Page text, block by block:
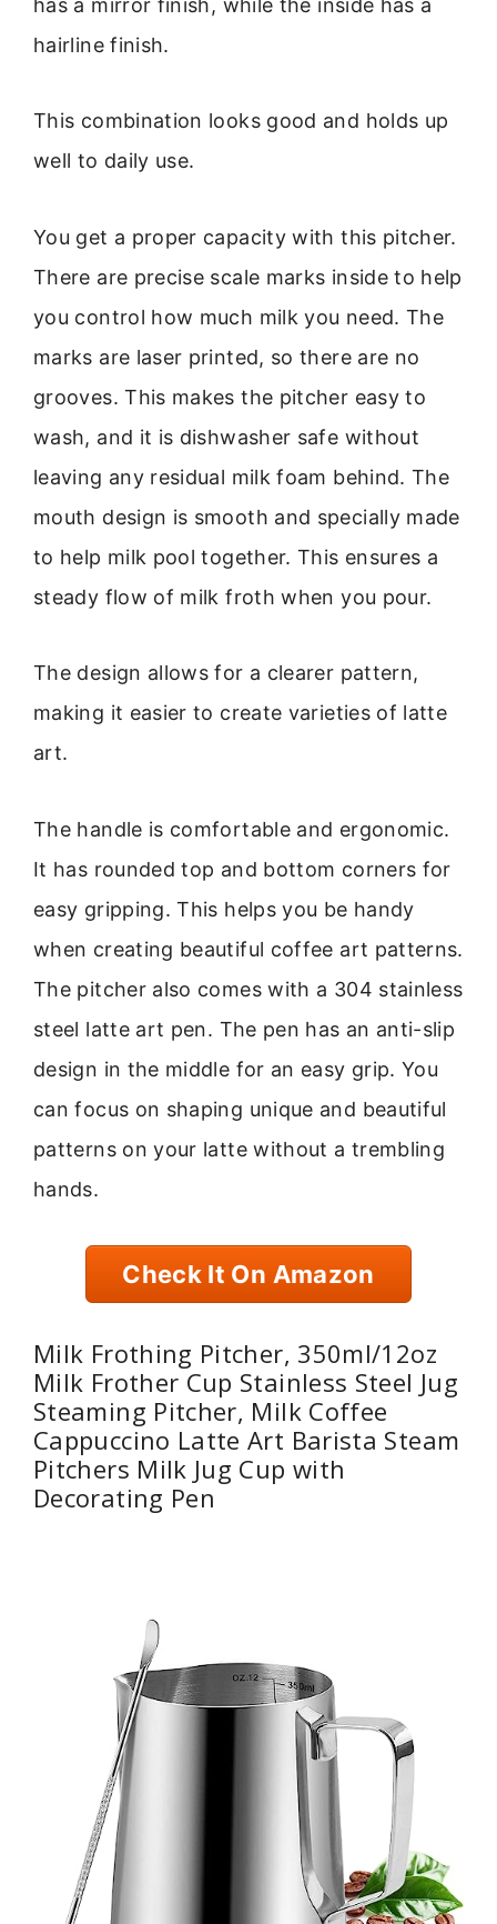
has a mirror finish, while the inside has a
hairline finish.
This combination looks good and holds up
well to daily use.
You get a proper capacity with this pitcher.
There are precise scale marks inside to help
you control how much milk you need. The
marks are laser printed, so there are no
grooves. This makes the pitcher easy to
wash, and it is dishwasher safe without
leaving any residual milk foam behind. The
mouth design is smooth and specially made
to help milk pool together. This ensures a
steady flow of milk froth when you pour.
The design allows for a clearer pattern,
making it easier to create varieties of latte
art.
The handle is comfortable and ergonomic.
It has rounded top and bottom corners for
easy gripping. This helps you be handy
when creating beautiful coffee art patterns.
The pitcher also comes with a 304 stainless
steel latte art pen. The pen has an anti-slip
design in the middle for an easy grip. You
can focus on shaping unique and beautiful
patterns on your latte without a trembling
hands.
Check It On Amazon
Milk Frothing Pitcher, 350ml/12oz
Milk Frother Cup Stainless Steel Jug
Steaming Pitcher, Milk Coffee
Cappuccino Latte Art Barista Steam
Pitchers Milk Jug Cup with
Decorating Pen